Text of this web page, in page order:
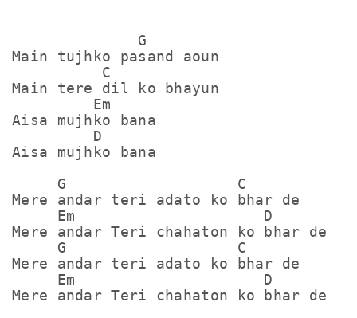
              G
Main tujhko pasand aoun
          C
Main tere dil ko bhayun
         Em
Aisa mujhko bana
         D
Aisa mujhko bana
     G                   C
Mere andar teri adato ko bhar de
     Em                     D
Mere andar Teri chahaton ko bhar de
     G                   C
Mere andar teri adato ko bhar de
     Em                     D
Mere andar Teri chahaton ko bhar de